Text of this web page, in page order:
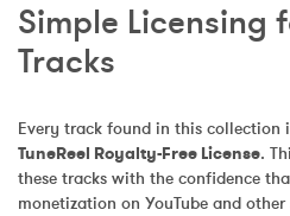
Simple Licensing
Tracks
Every track found in this collection
TuneReel Royalty-Free License.
these tracks with the confidence
monetization on YouTube and